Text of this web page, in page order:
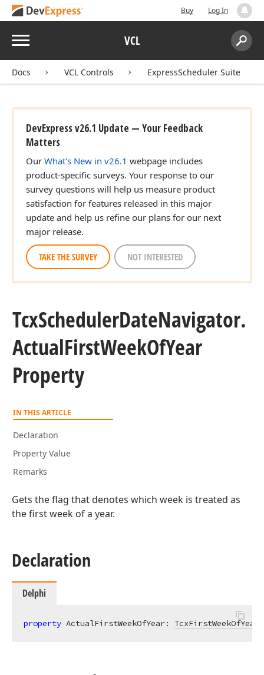
Buy Log In
Menu VCL
Search:
Docs VCL Controls ExpressScheduler Suite
DevExpress v26.1 Update — Your Feedback
Matters
Our What's New in v26.1 webpage includes
product-specific surveys. Your response to our
survey questions will help us measure product
satisfaction for features released in this major
update and help us refine our plans for our next
major release.
TAKE THE SURVEY NOT INTERESTED
TcxSchedulerDateNavigator.
ActualFirstWeekOfYear
Property
IN THIS ARTICLE
Declaration
Property Value
Remarks
Gets the flag that denotes which week is treated as
the first week of a year.
Declaration
Delphi
property ActualFirstWeekOfYear: TcxFirstWeekOfYear